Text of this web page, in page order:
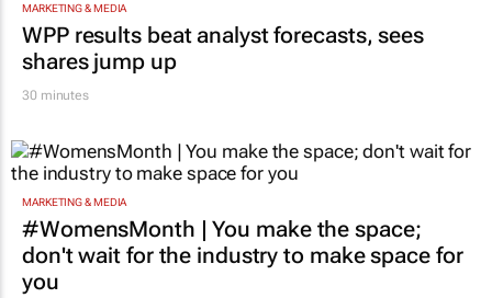
MARKETING & MEDIA
WPP results beat analyst forecasts, sees
shares jump up
30 minutes
MARKETING & MEDIA
#WomensMonth | You make the space;
don't wait for the industry to make space for
you